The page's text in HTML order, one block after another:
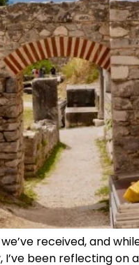
received, and
been reflecting on